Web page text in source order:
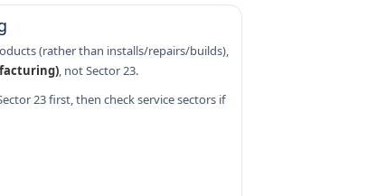
(rather than installs/repairs/builds),
, not Sector 23.
23 first, then check service sectors if